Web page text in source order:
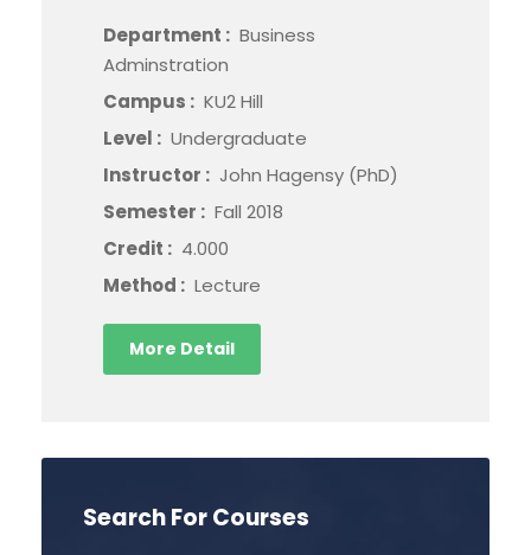
Department : Business
Adminstration
Campus : KU2 Hill
Level : Undergraduate
Instructor : John Hagensy (PhD)
Semester : Fall 2018
Credit : 4.000
Method : Lecture
More Detail
Search For Courses